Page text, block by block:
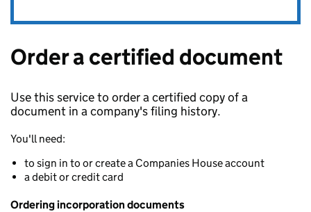
Order a certified document
Use this service to order a certified copy of a
document in a company's filing history.
You'll need:
to sign in to or create a Companies House account
a debit or credit card
Ordering incorporation documents